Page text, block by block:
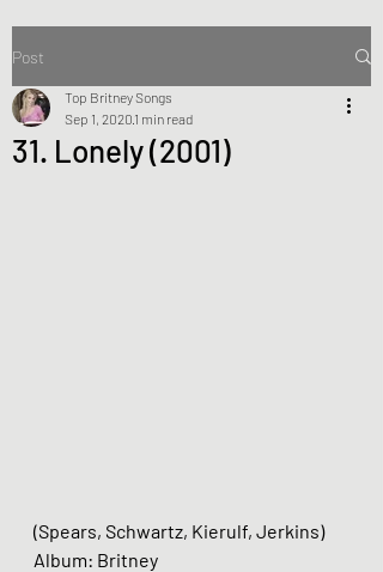
Post
31. Lonely (2001)
Top Britney Songs
Sep 1, 2020 1 min read
(Spears, Schwartz, Kierulf, Jerkins)
Album: Britney